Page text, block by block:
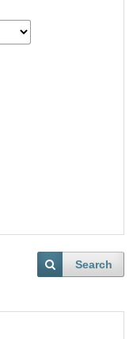
Search